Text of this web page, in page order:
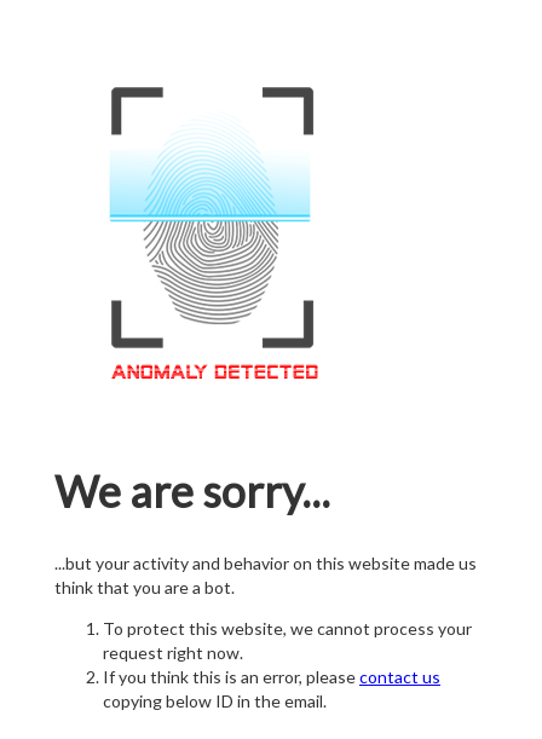
We are sorry...
...but your activity and behavior on this website made us
think that you are a bot.
To protect this website, we cannot process your
request right now.
If you think this is an error, pleasecontact us
copying below ID in the email.